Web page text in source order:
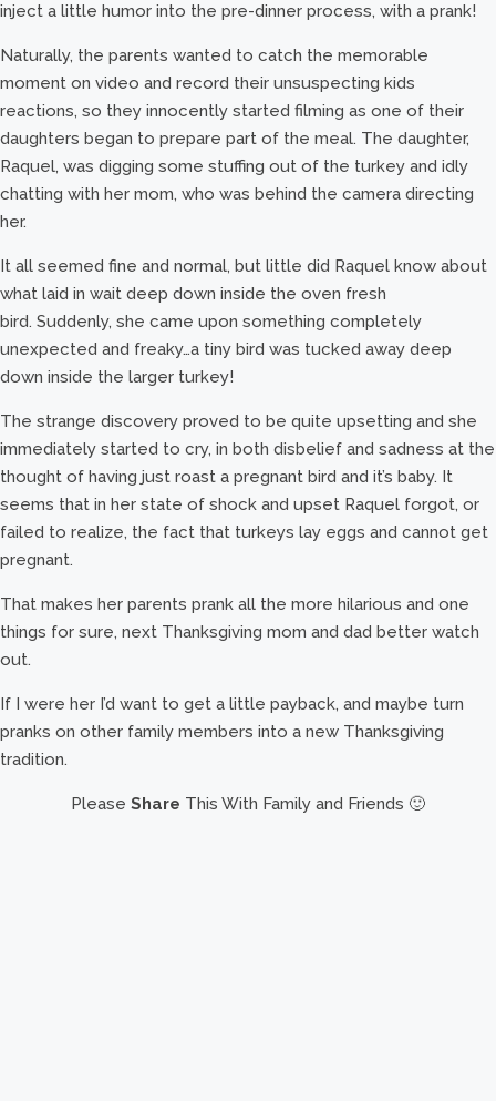
inject a little humor into the pre-dinner process, with a prank!
Naturally, the parents wanted to catch the memorable
moment on video and record their unsuspecting kids
reactions, so they innocently started filming as one of their
daughters began to prepare part of the meal. The daughter,
Raquel, was digging some stuffing out of the turkey and idly
chatting with her mom, who was behind the camera directing
her.
It all seemed fine and normal, but little did Raquel know about
what laid in wait deep down inside the oven fresh
bird. Suddenly, she came upon something completely
unexpected and freaky…a tiny bird was tucked away deep
down inside the larger turkey!
The strange discovery proved to be quite upsetting and she
immediately started to cry, in both disbelief and sadness at the
thought of having just roast a pregnant bird and it’s baby. It
seems that in her state of shock and upset Raquel forgot, or
failed to realize, the fact that turkeys lay eggs and cannot get
pregnant.
That makes her parents prank all the more hilarious and one
things for sure, next Thanksgiving mom and dad better watch
out.
If I were her I’d want to get a little payback, and maybe turn
pranks on other family members into a new Thanksgiving
tradition.
Please Share This With Family and Friends 🙂